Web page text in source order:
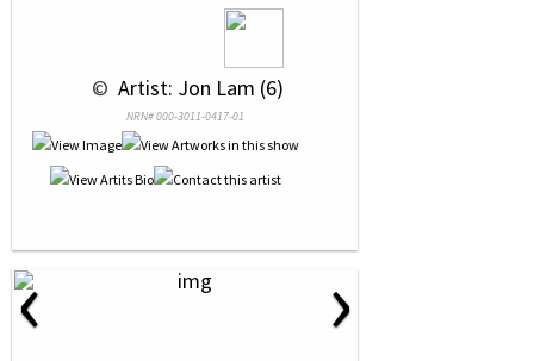
© Artist: Jon Lam (6)
NRN# 000-3011-0417-01
‹ ›